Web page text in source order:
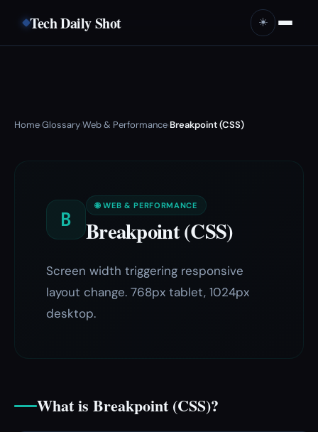
Tech Daily Shot ☀️
Home›Glossary›Web & Performance›Breakpoint (CSS)
B
🌐 WEB & PERFORMANCE
Breakpoint (CSS)
Screen width triggering responsive
layout change. 768px tablet, 1024px
desktop.
What is Breakpoint (CSS)?